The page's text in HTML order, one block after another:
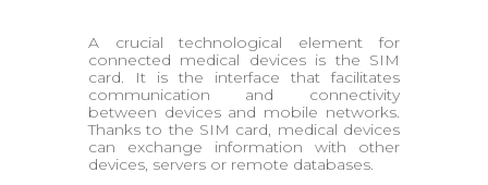
A crucial technological element for
connected medical devices is the SIM
card. It is the interface that facilitates
communication and connectivity
between devices and mobile networks.
Thanks to the SIM card, medical devices
can exchange information with other
devices, servers or remote databases.